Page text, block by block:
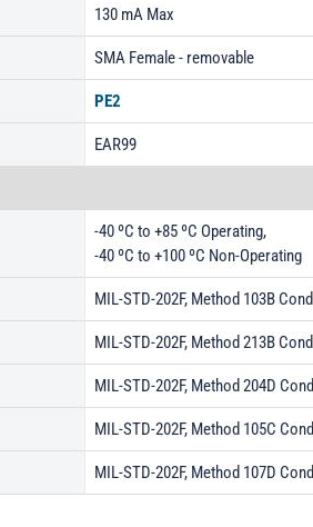
130 mA Max
SMA Female - removable
PE2
EAR99
-40 ºC to +85 ºC Operating,
-40 ºC to +100 ºC Non-Operating
MIL-STD-202F, Method 103B
MIL-STD-202F, Method 213B
MIL-STD-202F, Method 204D
MIL-STD-202F, Method 105C
MIL-STD-202F, Method 107D